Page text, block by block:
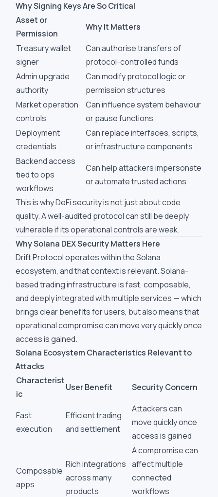
Why Signing Keys Are So Critical
Asset or
Permission
Why It Matters
Treasury wallet
signer
Can authorise transfers of
protocol-controlled funds
Admin upgrade
authority
Can modify protocol logic or
permission structures
Market operation
controls
Can influence system behaviour
or pause functions
Deployment
credentials
Can replace interfaces, scripts,
or infrastructure components
Backend access
tied to ops
workflows
Can help attackers impersonate
or automate trusted actions
This is why DeFi security is not just about code
quality. A well-audited protocol can still be deeply
vulnerable if its operational controls are weak.
Why Solana DEX Security Matters Here
Drift Protocol operates within the Solana
ecosystem, and that context is relevant. Solana-
based trading infrastructure is fast, composable,
and deeply integrated with multiple services — which
brings clear benefits for users, but also means that
operational compromise can move very quickly once
access is gained.
Solana Ecosystem Characteristics Relevant to
Attacks
Characterist
ic
User Benefit Security Concern
Fast
execution
Efficient trading
and settlement
Attackers can
move quickly once
access is gained
Composable
apps
Rich integrations
across many
products
A compromise can
affect multiple
connected
workflows